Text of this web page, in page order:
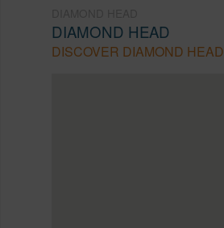
DIAMOND HEAD
DISCOVER DIAMOND HEAD